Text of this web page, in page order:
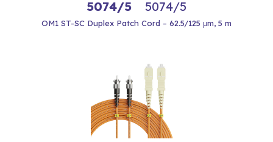
5074/5 5074/5
OM1 ST-SC Duplex Patch Cord – 62.5/125 μm, 5 m